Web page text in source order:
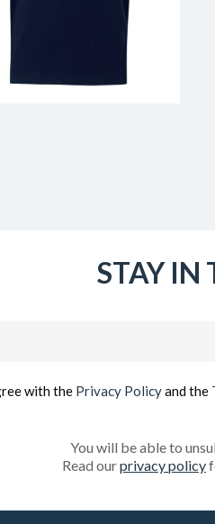
STAY IN
with the Privacy Policyand the
You will be able to
Read ourprivacy policy